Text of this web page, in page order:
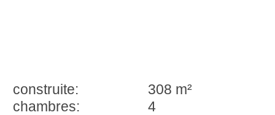
construite:
308 m²
chambres:
4